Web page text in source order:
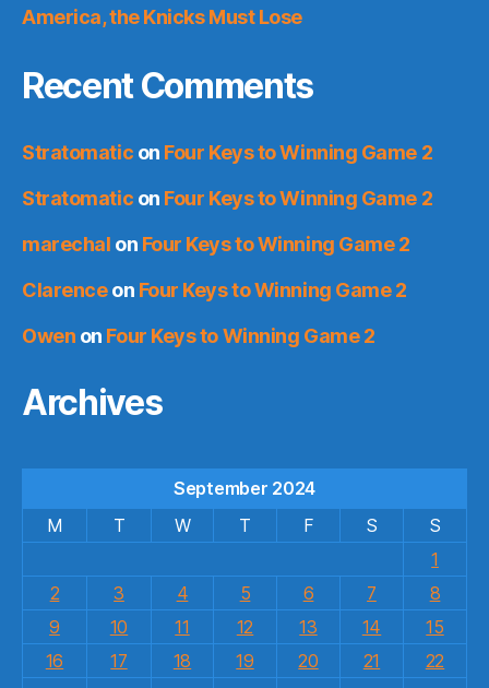
America, the Knicks Must Lose
Recent Comments
Stratomatic on Four Keys to Winning Game 2
Stratomatic on Four Keys to Winning Game 2
marechal on Four Keys to Winning Game 2
Clarenceon Four Keys to Winning Game 2
Owen on Four Keys to Winning Game 2
Archives
September 2024
M
T W T F S
S
1
2
3 4 5 6 7
8
9
10 11 12 13 14
15
16
17 18 19 20 21
22